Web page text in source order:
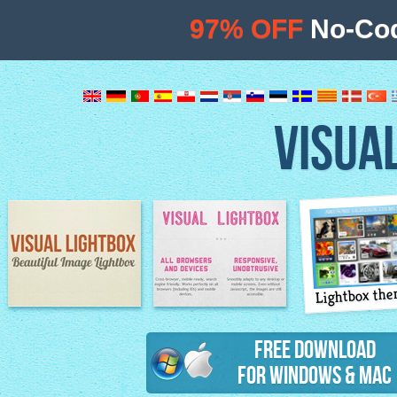
Image Lightbox Lightbox features
Lightbox
Free Download
for Windows & Mac
97% OFF No-